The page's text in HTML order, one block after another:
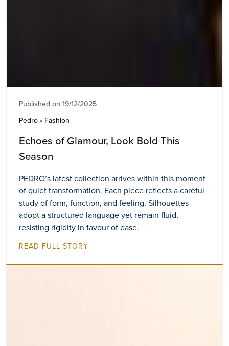
Published on 19/12/2025
Pedro • Fashion
Echoes of Glamour, Look Bold This
Season
PEDRO’s latest collection arrives within this moment
of quiet transformation. Each piece reflects a careful
study of form, function, and feeling. Silhouettes
adopt a structured language yet remain fluid,
resisting rigidity in favour of ease.
READ FULL STORY